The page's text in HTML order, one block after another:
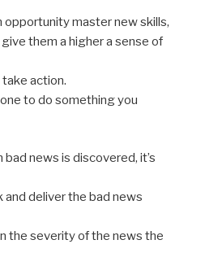
opportunity master new skills,
them a higher a sense of
action.
to do something you
news is discovered, it’s
deliver the bad news
the severity of the news the